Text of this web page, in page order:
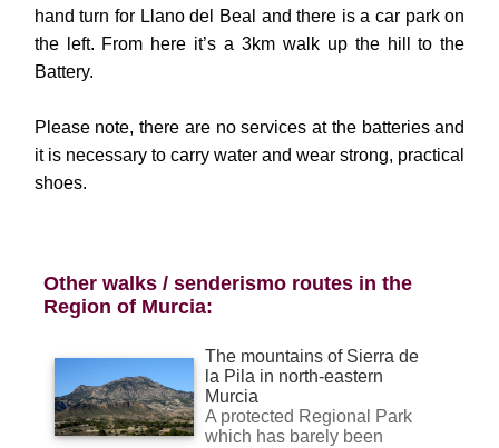
hand turn for Llano del Beal and there is a car park on
the left. From here it’s a 3km walk up the hill to the
Battery.
Please note, there are no services at the batteries and
it is necessary to carry water and wear strong, practical
shoes.